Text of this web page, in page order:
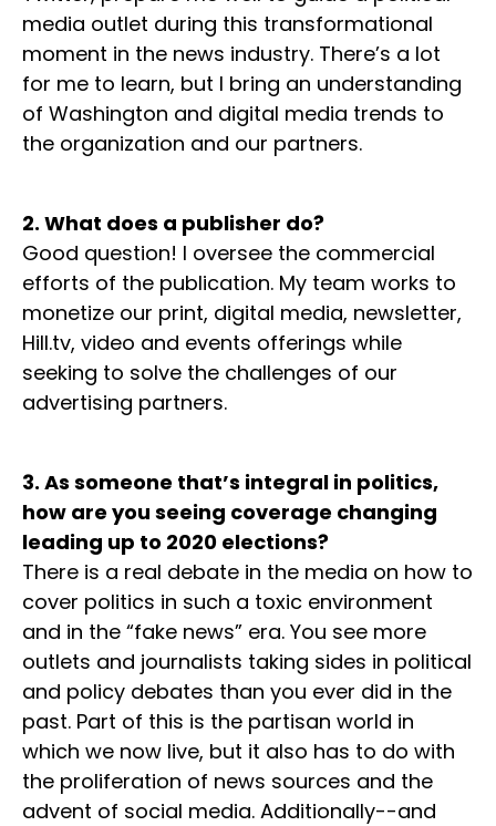
media outlet during this transformational
moment in the news industry. There’s a lot
for me to learn, but I bring an understanding
of Washington and digital media trends to
the organization and our partners.
2. What does a publisher do?
Good question! I oversee the commercial
efforts of the publication. My team works to
monetize our print, digital media, newsletter,
Hill.tv, video and events offerings while
seeking to solve the challenges of our
advertising partners.
3. As someone that’s integral in politics,
how are you seeing coverage changing
leading up to 2020 elections?
There is a real debate in the media on how to
cover politics in such a toxic environment
and in the “fake news” era. You see more
outlets and journalists taking sides in political
and policy debates than you ever did in the
past. Part of this is the partisan world in
which we now live, but it also has to do with
the proliferation of news sources and the
advent of social media. Additionally--and